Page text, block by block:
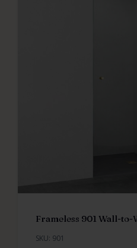
Frameless 901 Wall-
SKU: 901